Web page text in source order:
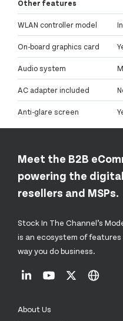
Other features
WLAN controller model
On-board graphics card
Audio system
AC adapter included
Anti-glare screen
Meet the B2B
powering the
resellers and MSPs.
Stock In The Channel’s
is an ecosystem of
way you do business.
About Us